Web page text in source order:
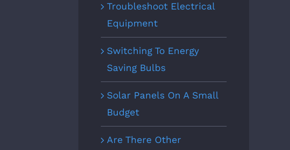
Troubleshoot Electrical
Equipment
Switching To Energy
Saving Bulbs
Solar Panels On A Small
Budget
Are There Other